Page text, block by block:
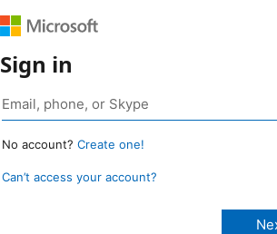
Sign in
No account? Create one!
Can’t access your account?